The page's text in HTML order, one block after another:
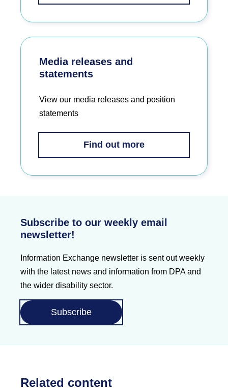
Media releases and
statements
View our media releases and position
statements
Find out more
Subscribe to our weekly email
newsletter!
Information Exchange newsletter is sent out weekly
with the latest news and information from DPA and
the wider disability sector.
Subscribe
Related content